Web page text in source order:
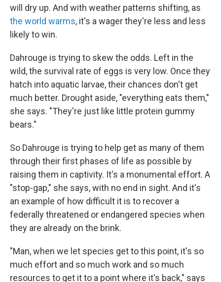
will dry up. And with weather patterns shifting, as
the world warms, it's a wager they're less and less
likely to win.
Dahrouge is trying to skew the odds. Left in the
wild, the survival rate of eggs is very low. Once they
hatch into aquatic larvae, their chances don't get
much better. Drought aside, "everything eats them,"
she says. "They're just like little protein gummy
bears."
So Dahrouge is trying to help get as many of them
through their first phases of life as possible by
raising them in captivity. It's a monumental effort. A
"stop-gap," she says, with no end in sight. And it's
an example of how difficult it is to recover a
federally threatened or endangered species when
they are already on the brink.
"Man, when we let species get to this point, it's so
much effort and so much work and so much
resources to get it to a point where it's back," says